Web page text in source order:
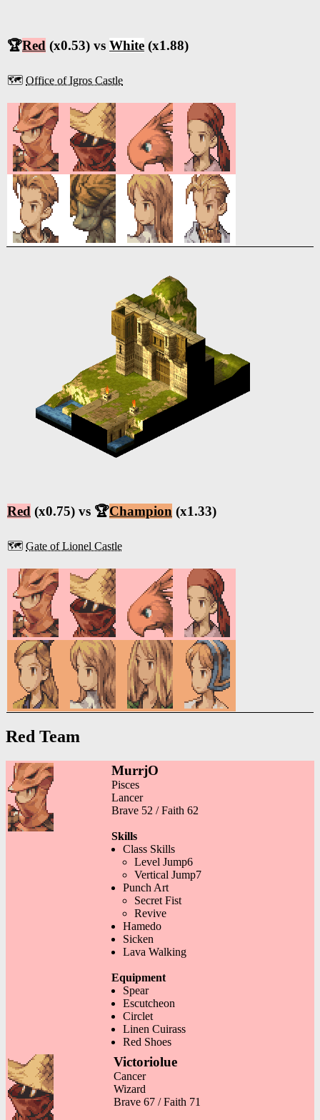
🏆Red (x0.53) vs White (x1.88)
🗺️ Office of Igros Castle
Red (x0.75) vs 🏆Champion (x1.33)
🗺️ Gate of Lionel Castle
Red Team
MurrjO
Pisces
Lancer
Brave 52 / Faith 62
Skills
Class Skills
Level Jump6
Vertical Jump7
Punch Art
Secret Fist
Revive
Hamedo
Sicken
Lava Walking
Equipment
Spear
Escutcheon
Circlet
Linen Cuirass
Red Shoes
Victoriolue
Cancer
Wizard
Brave 67 / Faith 71